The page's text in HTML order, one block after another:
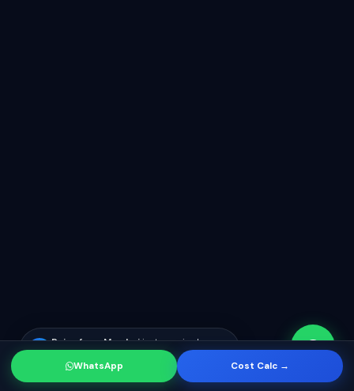
WhatsApp Cost Calc →
RK
Rajan from Mumbaijust enquired